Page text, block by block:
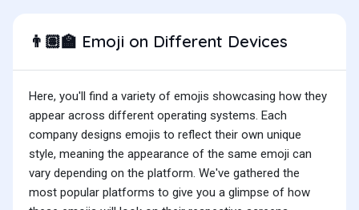
👨🏽‍🏫 Emoji on Different Devices
Here, you'll find a variety of emojis showcasing how they
appear across different operating systems. Each
company designs emojis to reflect their own unique
style, meaning the appearance of the same emoji can
vary depending on the platform. We've gathered the
most popular platforms to give you a glimpse of how